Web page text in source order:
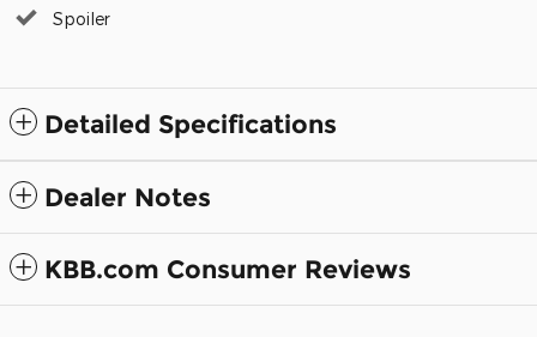
Spoiler
Detailed Specifications
Dealer Notes
KBB.com Consumer Reviews